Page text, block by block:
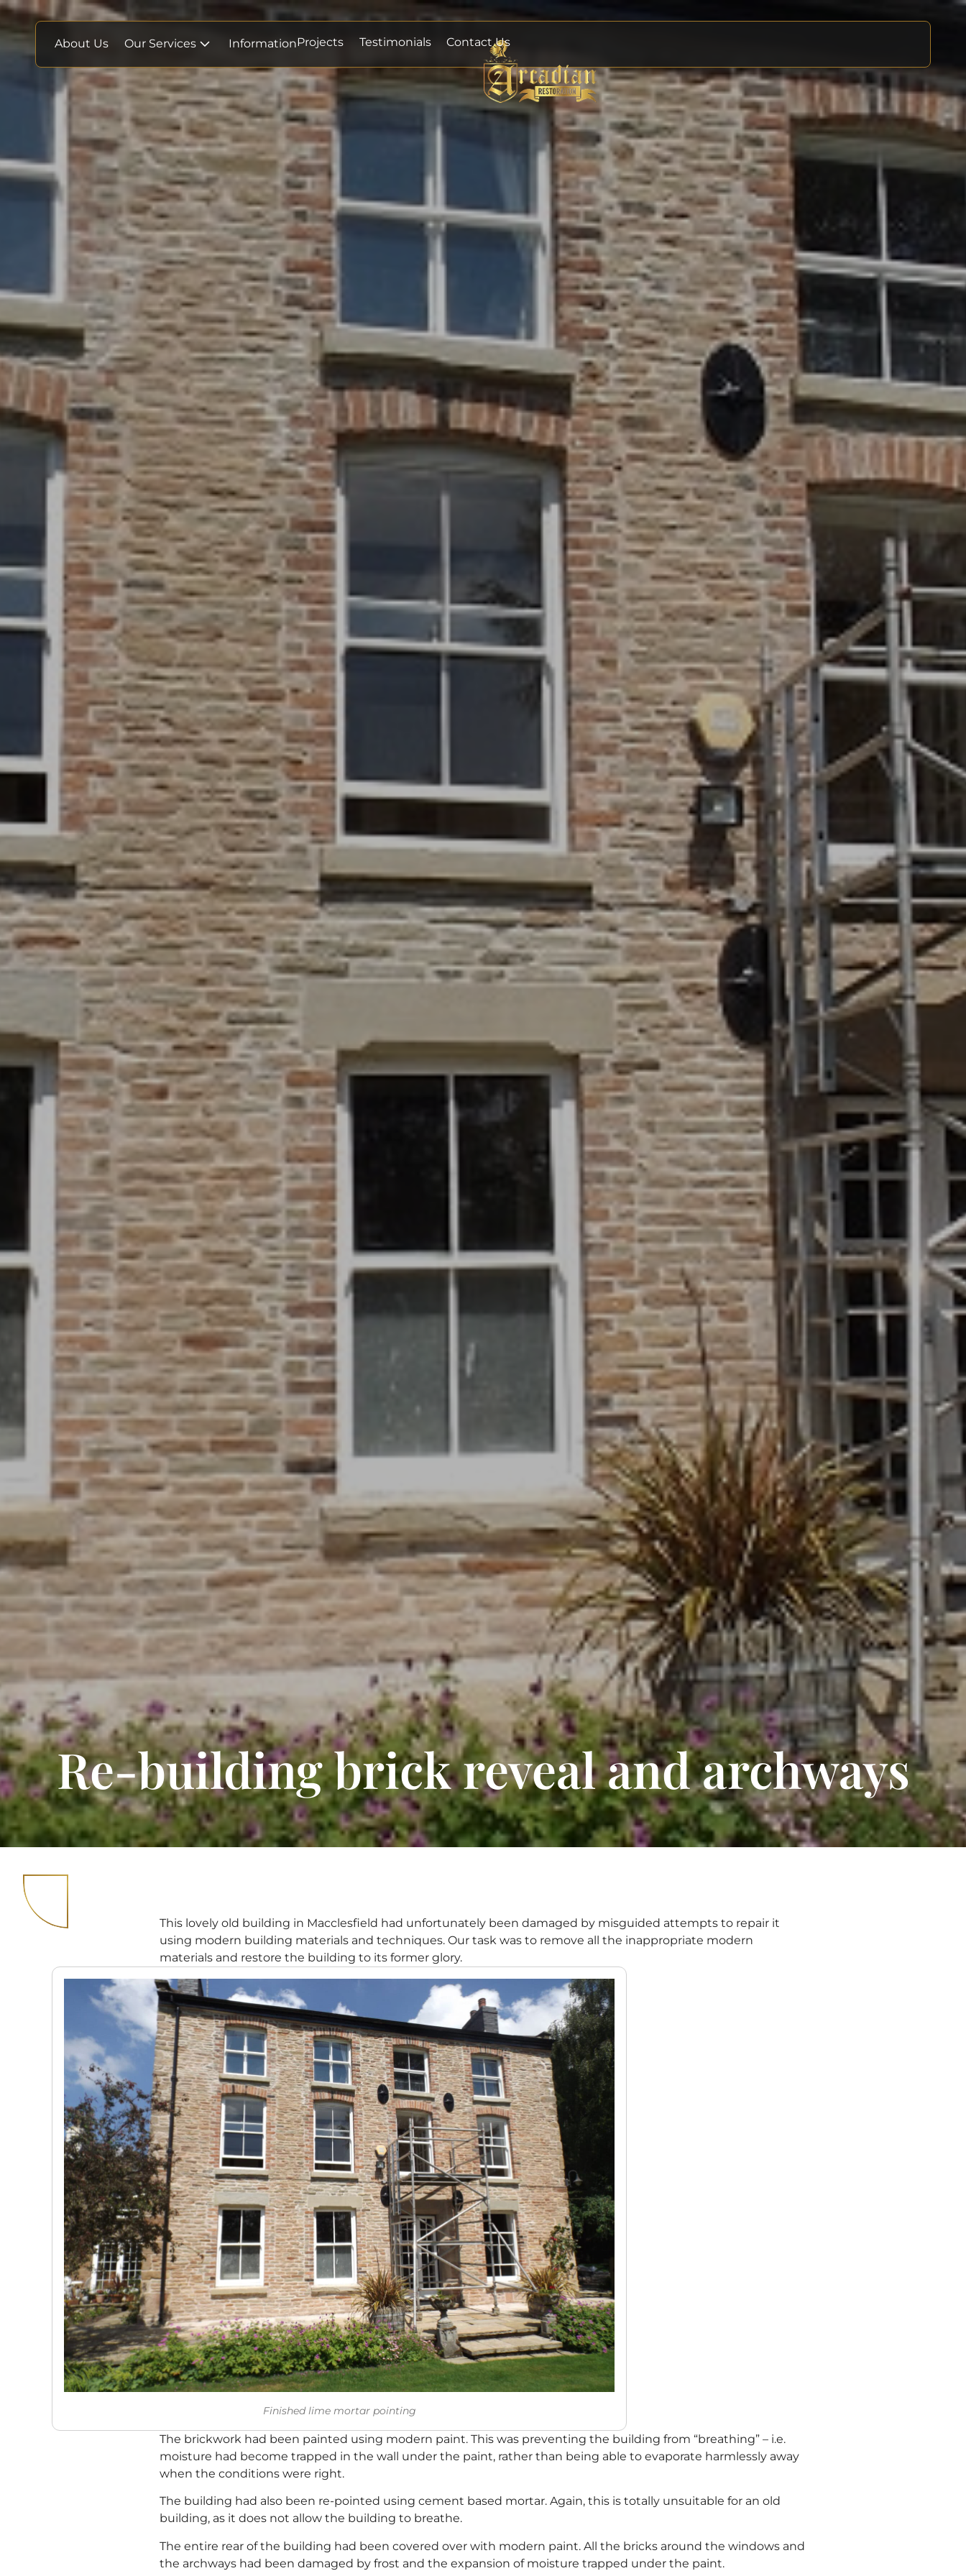
About Us Our Services InformationProjects Testimonials Contact Us
Re-building brick reveal and archways
This lovely old building in Macclesfield had unfortunately been damaged by misguided attempts to repair it
using modern building materials and techniques. Our task was to remove all the inappropriate modern
materials and restore the building to its former glory.
Finished lime mortar pointing
The brickwork had been painted using modern paint. This was preventing the building from “breathing” – i.e.
moisture had become trapped in the wall under the paint, rather than being able to evaporate harmlessly away
when the conditions were right.
The building had also been re-pointed using cement based mortar. Again, this is totally unsuitable for an old
building, as it does not allow the building to breathe.
The entire rear of the building had been covered over with modern paint. All the bricks around the windows and
the archways had been damaged by frost and the expansion of moisture trapped under the paint.